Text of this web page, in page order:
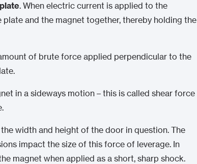
. When electric current is applied to the
and the magnet together, thereby holding the
of brute force applied perpendicular to the
in a sideways motion – this is called shear force
width and height of the door in question. The
impact the size of this force of leverage. In
magnet when applied as a short, sharp shock.